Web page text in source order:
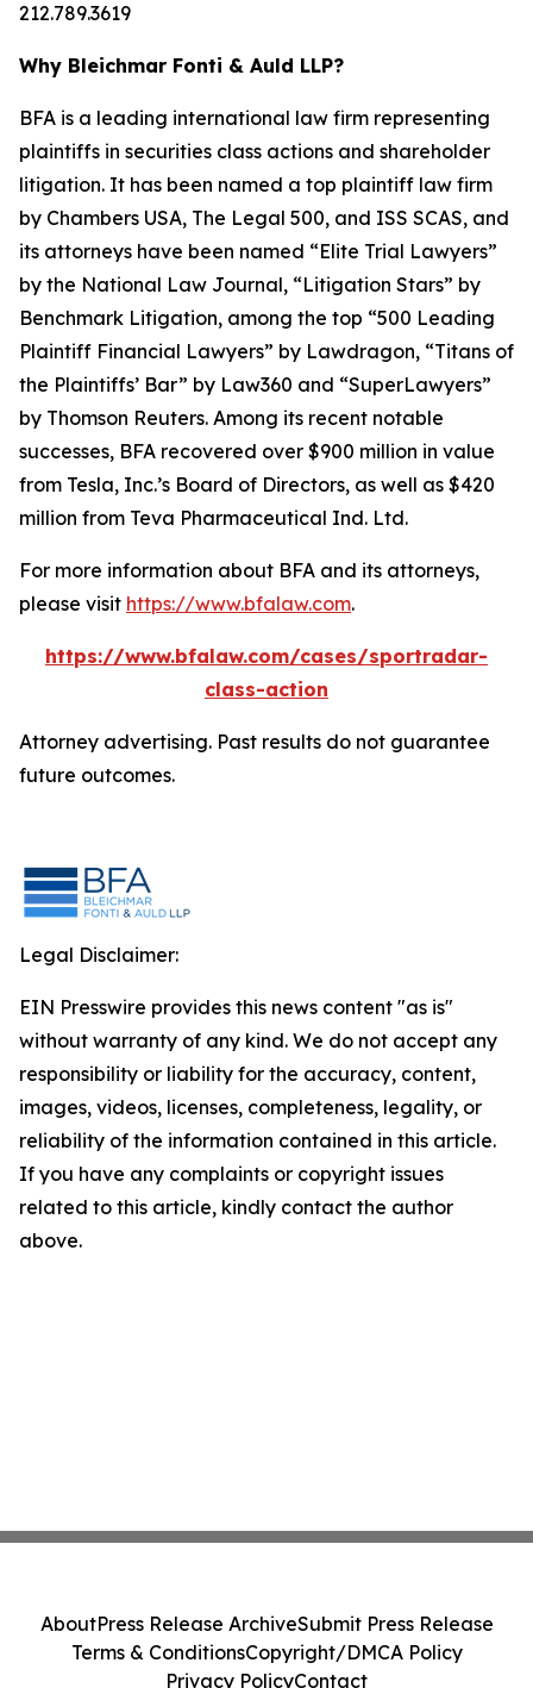
212.789.3619
Why Bleichmar Fonti & Auld LLP?
BFA is a leading international law firm representing
plaintiffs in securities class actions and shareholder
litigation. It has been named a top plaintiff law firm
by Chambers USA, The Legal 500, and ISS SCAS, and
its attorneys have been named “Elite Trial Lawyers”
by the National Law Journal, “Litigation Stars” by
Benchmark Litigation, among the top “500 Leading
Plaintiff Financial Lawyers” by Lawdragon, “Titans of
the Plaintiffs’ Bar” by Law360 and “SuperLawyers”
by Thomson Reuters. Among its recent notable
successes, BFA recovered over $900 million in value
from Tesla, Inc.’s Board of Directors, as well as $420
million from Teva Pharmaceutical Ind. Ltd.
For more information about BFA and its attorneys,
please visit https://www.bfalaw.com.
https://www.bfalaw.com/cases/sportradar-
class-action
Attorney advertising. Past results do not guarantee
future outcomes.
Legal Disclaimer:
EIN Presswire provides this news content "as is"
without warranty of any kind. We do not accept any
responsibility or liability for the accuracy, content,
images, videos, licenses, completeness, legality, or
reliability of the information contained in this article.
If you have any complaints or copyright issues
related to this article, kindly contact the author
above.
AboutPress Release ArchiveSubmit Press Release
Terms & ConditionsCopyright/DMCA Policy
Privacy PolicyContact